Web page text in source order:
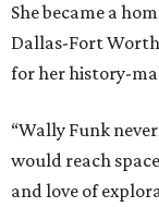
She became a
Dallas-Fort
for her history-
“Wally Funk
would reach
and love of